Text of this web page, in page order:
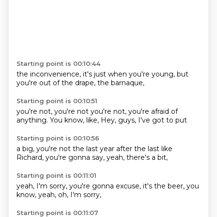
Starting point is 00:10:44
the inconvenience, it's just when you're young, but
you're out of the drape, the barnaque,
Starting point is 00:10:51
you're not, you're not you're not, you're afraid of
anything. You know, like, Hey, guys, I've got to put
Starting point is 00:10:56
a big, you're not the last year after the last like
Richard, you're gonna say, yeah, there's a bit,
Starting point is 00:11:01
yeah, I'm sorry, you're gonna excuse, it's the beer, you
know, yeah, oh, I'm sorry,
Starting point is 00:11:07